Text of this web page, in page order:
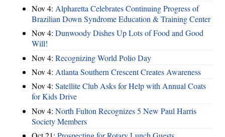
Nov 4: Alpharetta Celebrates Continuing Progress of
Brazilian Down Syndrome Education & Training Center
Nov 4: Dunwoody Dishes Up Lots of Food and Good
Will!
Nov 4: Recognizing World Polio Day
Nov 4: Atlanta Southern Crescent Creates Awareness
Nov 4: Satellite Club Asks for Help with Annual Coats
for Kids Drive
Nov 4: North Fulton Recognizes 5 New Paul Harris
Society Members